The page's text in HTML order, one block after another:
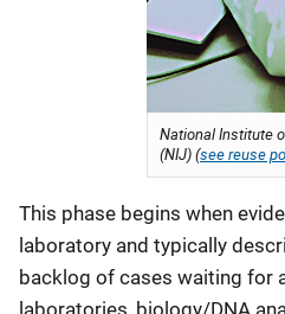
National Institute
(NIJ) (see reuse
This phase begins when
laboratory and typically
backlog of cases waiting for
laboratories, biology/DNA